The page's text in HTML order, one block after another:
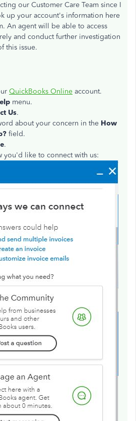
our Customer Care Team since I
up your account's information here
An agent will be able to access
and conduct further investigation
this issue.
QuickBooks Online account.
menu.
Us.
about your concern in the How
field.
.
you'd like to connect with us: